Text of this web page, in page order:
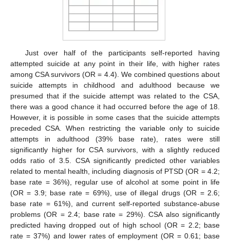
Just over half of the participants self-reported having
attempted suicide at any point in their life, with higher rates
among CSA survivors (OR = 4.4). We combined questions about
suicide attempts in childhood and adulthood because we
presumed that if the suicide attempt was related to the CSA,
there was a good chance it had occurred before the age of 18.
However, it is possible in some cases that the suicide attempts
preceded CSA. When restricting the variable only to suicide
attempts in adulthood (39% base rate), rates were still
significantly higher for CSA survivors, with a slightly reduced
odds ratio of 3.5. CSA significantly predicted other variables
related to mental health, including diagnosis of PTSD (OR = 4.2;
base rate = 36%), regular use of alcohol at some point in life
(OR = 3.9; base rate = 69%), use of illegal drugs (OR = 2.6;
base rate = 61%), and current self-reported substance-abuse
problems (OR = 2.4; base rate = 29%). CSA also significantly
predicted having dropped out of high school (OR = 2.2; base
rate = 37%) and lower rates of employment (OR = 0.61; base